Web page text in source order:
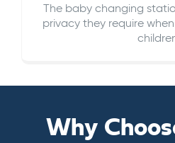
The baby changing
privacy they require
Why